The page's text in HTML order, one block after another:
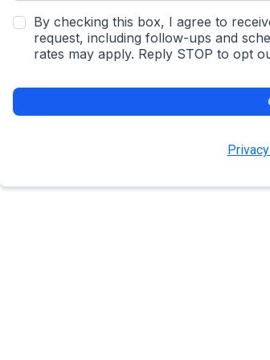
By checking this box, I agree to
request, including follow-ups and
rates may apply. Reply STOP to opt